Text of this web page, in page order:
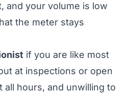
and your volume is low
the meter stays
if you are like most
at inspections or open
all hours, and unwilling to